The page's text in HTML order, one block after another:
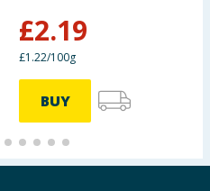
£2.19
£1.22/100g
BUY